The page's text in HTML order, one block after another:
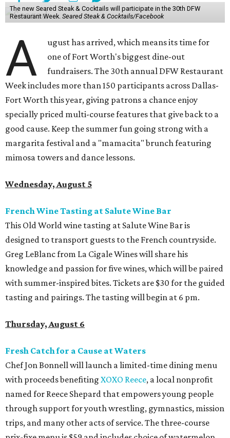
The new Seared Steak & Cocktails will participate in the 30th DFW
Restaurant Week. Seared Steak & Cocktails/Facebook
A
ugust has arrived, which means its time for
one of Fort Worth's biggest dine-out
fundraisers. The 30th annual DFW Restaurant
Week includes more than 150 participants across Dallas-
Fort Worth this year, giving patrons a chance enjoy
specially priced multi-course features that give back to a
good cause. Keep the summer fun going strong with a
margarita festival and a "mamacita" brunch featuring
mimosa towers and dance lessons.
Wednesday, August 5
French Wine Tasting at Salute Wine Bar
This Old World wine tasting at Salute Wine Bar is
designed to transport guests to the French countryside.
Greg LeBlanc from La Cigale Wines will share his
knowledge and passion for five wines, which will be paired
with summer-inspired bites. Tickets are $30 for the guided
tasting and pairings. The tasting will begin at 6 pm.
Thursday, August 6
Fresh Catch for a Cause at Waters
Chef Jon Bonnell will launch a limited-time dining menu
with proceeds benefiting XOXO Reece, a local nonprofit
named for Reece Shepard that empowers young people
through support for youth wrestling, gymnastics, mission
trips, and many other acts of service. The three-course